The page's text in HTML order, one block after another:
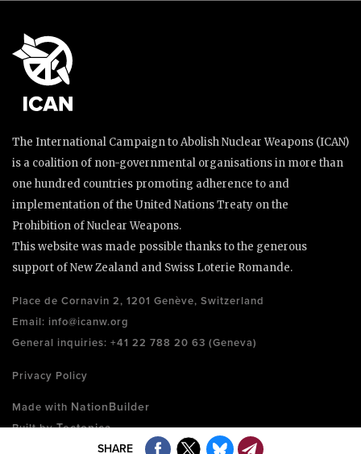
SHARE
The International Campaign to Abolish Nuclear Weapons (ICAN)
is a coalition of non-governmental organisations in more than
one hundred countries promoting adherence to and
implementation of the United Nations Treaty on the
Prohibition of Nuclear Weapons.
This website was made possible thanks to the generous
support of New Zealand and Swiss Loterie Romande.
Place de Cornavin 2, 1201 Genève, Switzerland
Email: info@icanw.org
General inquiries: +41 22 788 20 63 (Geneva)
Privacy Policy
Made with NationBuilder
Built byTectonica